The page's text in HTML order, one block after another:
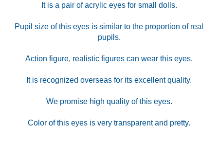
It is a pair of acrylic eyes for small dolls.
Pupil size of this eyes is similar to the proportion of real
pupils.
Action figure, realistic figures can wear this eyes.
It is recognized overseas for its excellent quality.
We promise high quality of this eyes.
Color of this eyes is very transparent and pretty.